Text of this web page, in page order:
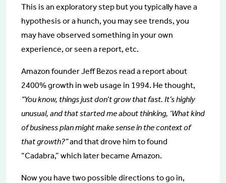
This is an exploratory step but you typically have a
hypothesis or a hunch, you may see trends, you
may have observed something in your own
experience, or seen a report, etc.
Amazon founder Jeff Bezos read a report about
2400% growth in web usage in 1994. He thought,
“You know, things just don’t grow that fast. It’s highly
unusual, and that started me about thinking, ‘What kind
of business plan might make sense in the context of
that growth?”and that drove him to found
“Cadabra,” which later became Amazon.
Now you have two possible directions to go in,